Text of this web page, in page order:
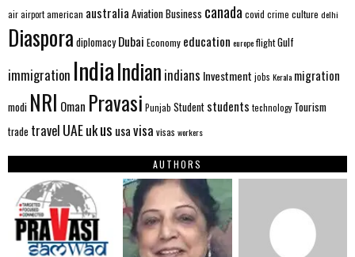
airairportamerican australia AviationBusiness canada covid crime culture delhi
Diaspora diplomacy Dubai Economy education europeflightGulf
immigration IndiaIndian indians Investment jobs Kerala migration
modi NRI Oman Pravasi Punjab Student students technology Tourism
trade travel UAEukus usavisa visas workers
AUTHORS